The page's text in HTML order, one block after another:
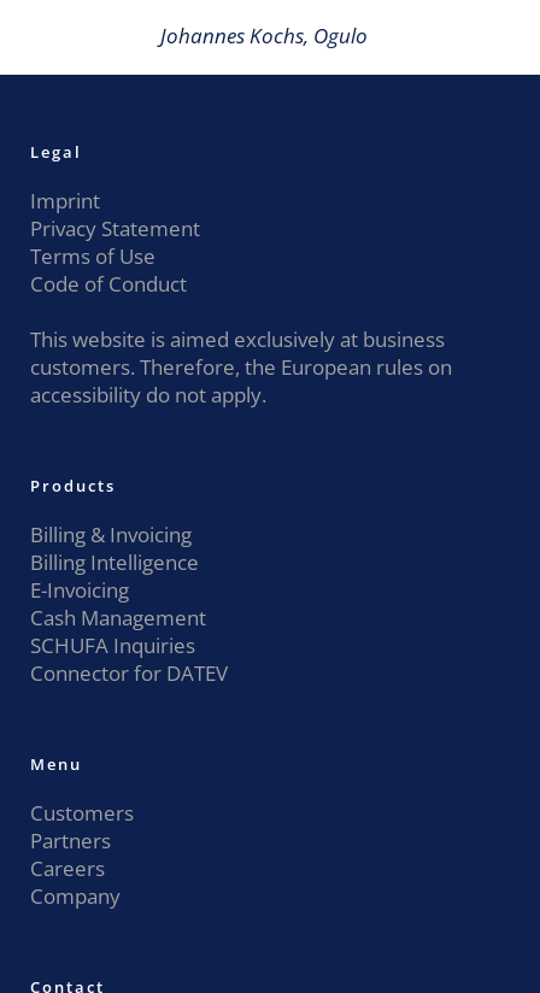
Johannes Kochs, Ogulo
Legal
Imprint
Privacy Statement
Terms of Use
Code of Conduct
This website is aimed exclusively at business
customers. Therefore, the European rules on
accessibility do not apply.
Products
Billing & Invoicing
Billing Intelligence
E-Invoicing
Cash Management
SCHUFA Inquiries
Connector for DATEV
Menu
Customers
Partners
Careers
Company
Contact